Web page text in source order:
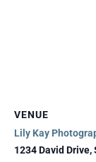
VENUE
Lily Kay
1234 David Drive,